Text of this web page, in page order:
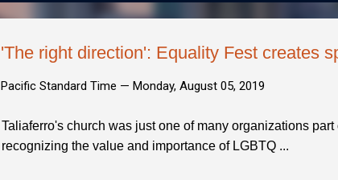
'The right direction': Equality Fest creates
Pacific Standard Time — Monday, August 05, 2019
Taliaferro's church was just one of many organizations
recognizing the value and importance of LGBTQ ...